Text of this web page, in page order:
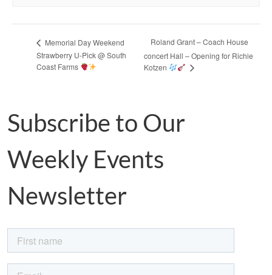
Memorial Day Weekend
Strawberry U-Pick @ South
Coast Farms
Roland Grant – Coach House
concert Hall – Opening for Richie
Kotzen
Subscribe to Our
Weekly Events
Newsletter